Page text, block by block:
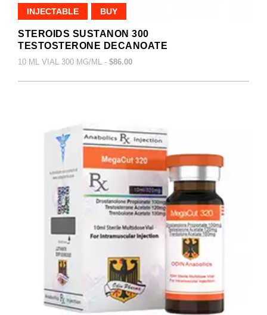
INJECTABLE BUY
STEROIDS SUSTANON 300
TESTOSTERONE DECANOATE
10 ML VIAL 300 MG/ML - $86.00